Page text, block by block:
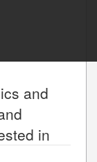
and
in